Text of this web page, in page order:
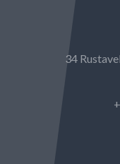
34